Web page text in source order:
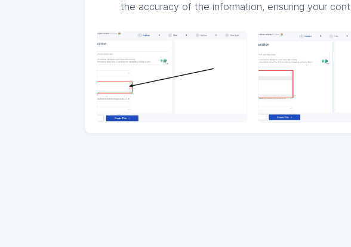
the accuracy of the information, ensuring your